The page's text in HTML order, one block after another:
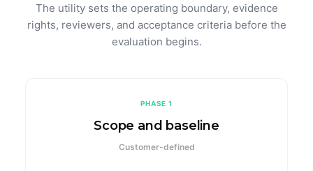
The utility sets the operating boundary, evidence
rights, reviewers, and acceptance criteria before the
evaluation begins.
PHASE 1
Scope and baseline
Customer-defined